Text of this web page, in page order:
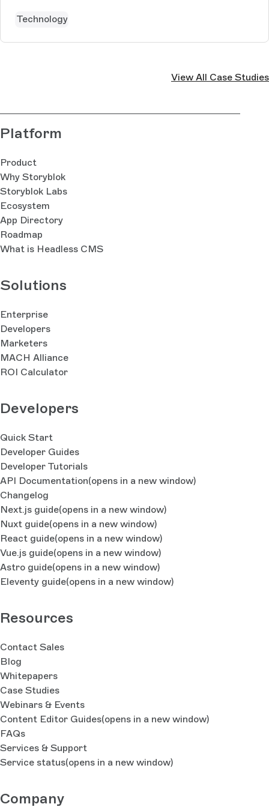
Technology
View All Case Studies
Platform
Product
Why Storyblok
Storyblok Labs
Ecosystem
App Directory
Roadmap
What is Headless CMS
Solutions
Enterprise
Developers
Marketers
MACH Alliance
ROI Calculator
Developers
Quick Start
Developer Guides
Developer Tutorials
API Documentation(opens in a new window)
Changelog
Next.js guide(opens in a new window)
Nuxt guide(opens in a new window)
React guide(opens in a new window)
Vue.js guide(opens in a new window)
Astro guide(opens in a new window)
Eleventy guide(opens in a new window)
Resources
Contact Sales
Blog
Whitepapers
Case Studies
Webinars & Events
Content Editor Guides(opens in a new window)
FAQs
Services & Support
Service status(opens in a new window)
Company